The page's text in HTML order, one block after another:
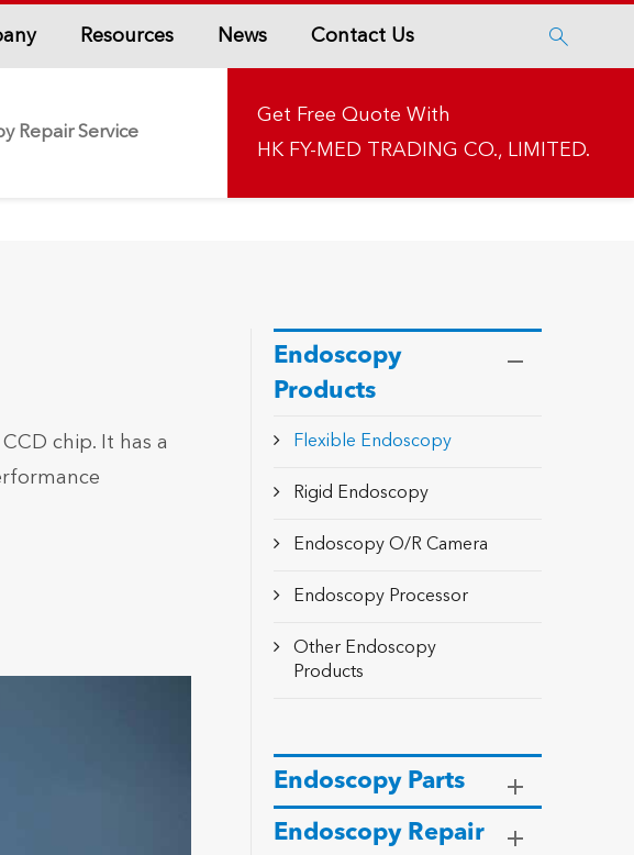
Resources News Contact Us 
Repair Service
Get Free Quote With
HK FY-MED TRADING CO., LIMITED.
chip. It has a
Endoscopy
Products
Flexible Endoscopy
Rigid Endoscopy
Endoscopy O/R Camera
Endoscopy Processor
Other Endoscopy
Products
Endoscopy Parts
Endoscopy Repair